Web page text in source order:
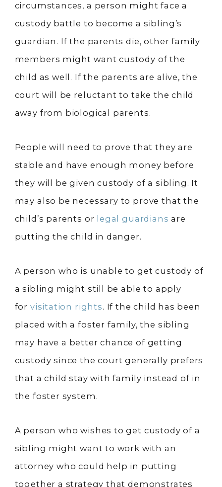
circumstances, a person might face a
custody battle to become a sibling’s
guardian. If the parents die, other family
members might want custody of the
child as well. If the parents are alive, the
court will be reluctant to take the child
away from biological parents.
People will need to prove that they are
stable and have enough money before
they will be given custody of a sibling. It
may also be necessary to prove that the
child’s parents or legal guardians are
putting the child in danger.
A person who is unable to get custody of
a sibling might still be able to apply
for visitation rights. If the child has been
placed with a foster family, the sibling
may have a better chance of getting
custody since the court generally prefers
that a child stay with family instead of in
the foster system.
A person who wishes to get custody of a
sibling might want to work with an
attorney who could help in putting
together a strategy that demonstrates